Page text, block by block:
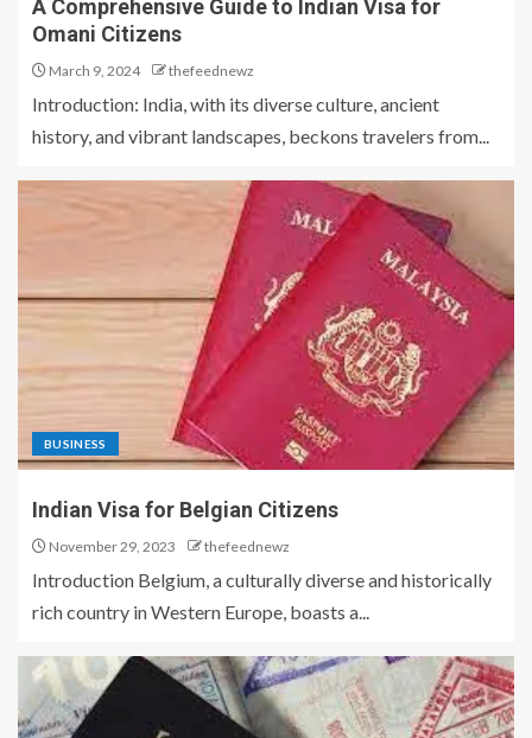
A Comprehensive Guide to Indian Visa for
Omani Citizens
March 9, 2024 thefeednewz
Introduction: India, with its diverse culture, ancient
history, and vibrant landscapes, beckons travelers from...
BUSINESS
Indian Visa for Belgian Citizens
November 29, 2023 thefeednewz
Introduction Belgium, a culturally diverse and historically
rich country in Western Europe, boasts a...